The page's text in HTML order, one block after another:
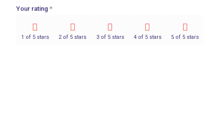
Your rating *
1 of 5 stars 2 of 5 stars 3 of 5 stars 4 of 5 stars 5 of 5 stars